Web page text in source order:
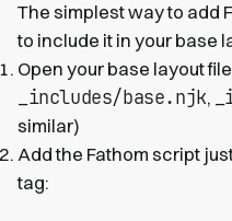
The simplest way to add
to include it in your base
Open your base layout
_includes/base.njk,
similar)
Add the Fathom script
tag: